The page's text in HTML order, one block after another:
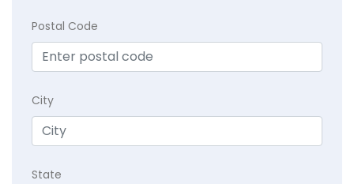
Postal Code
City
State